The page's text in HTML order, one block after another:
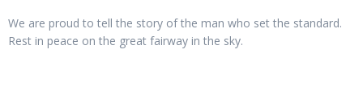
We are proud to tell the story of the man who set the standard.
Rest in peace on the great fairway in the sky.